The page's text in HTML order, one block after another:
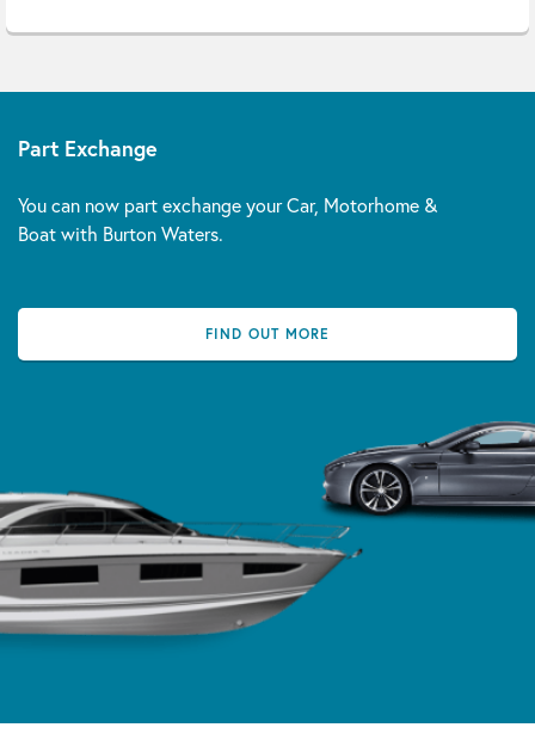
Part Exchange
You can now part exchange your Car, Motorhome &
Boat with Burton Waters.
FIND OUT MORE